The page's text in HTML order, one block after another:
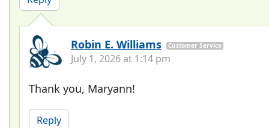
Robin E. Williams Customer Service
July 1, 2026 at 1:14 pm
Thank you, Maryann!
Reply